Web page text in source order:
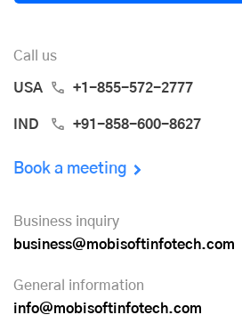
Call us
USA +1-855-572-2777
IND +91-858-600-8627
Book a meeting
Business inquiry
business@mobisoftinfotech.com
General information
info@mobisoftinfotech.com